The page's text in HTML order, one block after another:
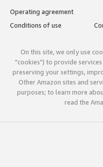
Operating agreement
Conditions of use
On this site, we only use
"cookies") to provide
preserving your settings,
Other Amazon sites and
purposes; to learn more
read the